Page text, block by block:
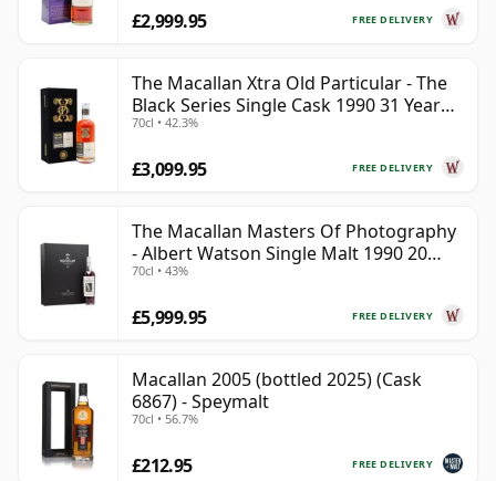
FREE DELIVERY
£2,999.95
The Macallan Xtra Old Particular - The
Black Series Single Cask 1990 31 Year
Old
70cl • 42.3%
FREE DELIVERY
£3,099.95
The Macallan Masters Of Photography
- Albert Watson Single Malt 1990 20
Year Old
70cl • 43%
FREE DELIVERY
£5,999.95
Macallan 2005 (bottled 2025) (Cask
6867) - Speymalt
70cl • 56.7%
FREE DELIVERY
£212.95